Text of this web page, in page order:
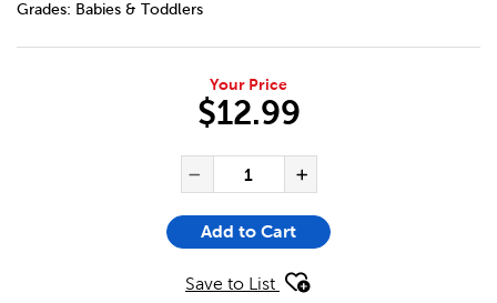
Grades: Babies & Toddlers
Your Price
$12.99
Decrease Quantity of
QUANTITY FOR MY BUSY
Add to Cart
Save to List